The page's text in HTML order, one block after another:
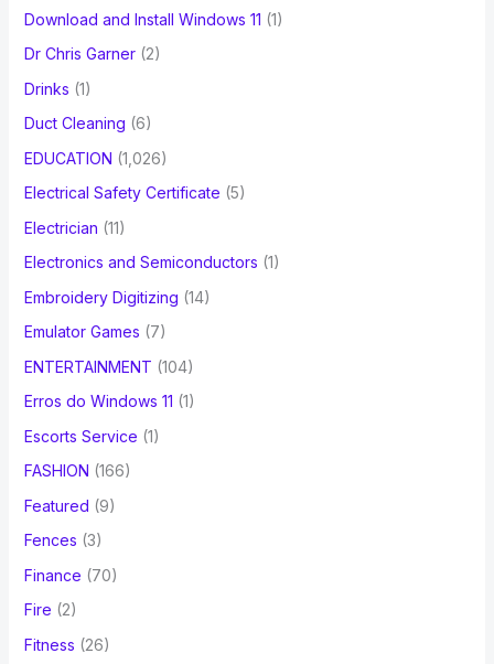
Download and Install Windows 11 (1)
Dr Chris Garner(2)
Drinks (1)
Duct Cleaning (6)
EDUCATION (1,026)
Electrical Safety Certificate (5)
Electrician (11)
Electronics and Semiconductors (1)
Embroidery Digitizing (14)
Emulator Games (7)
ENTERTAINMENT (104)
Erros do Windows 11 (1)
Escorts Service (1)
FASHION (166)
Featured (9)
Fences (3)
Finance (70)
Fire (2)
Fitness (26)